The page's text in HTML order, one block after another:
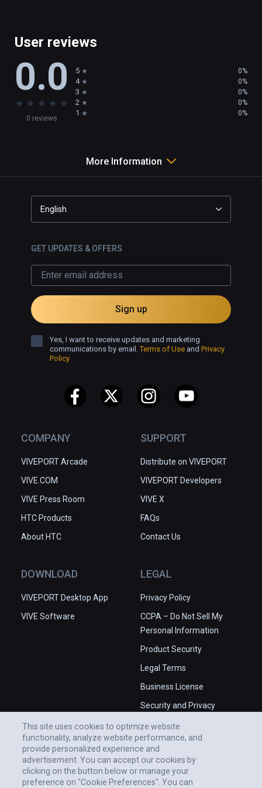
User reviews
0.0
★ ★ ★ ★ ★
0 reviews
5 0%
4 0%
3 0%
2 0%
1 0%
More Information
COMPANY
VIVEPORT Arcade
VIVE.COM
VIVE Press Room
HTC Products
About HTC
SUPPORT
Distribute on VIVEPORT
VIVEPORT Developers
VIVE X
FAQs
Contact Us
DOWNLOAD
VIVEPORT Desktop App
VIVE Software
LEGAL
Privacy Policy
CCPA – Do Not Sell My
Personal Information
Product Security
Legal Terms
Business License
Security and Privacy
English
GET UPDATES & OFFERS
Sign up
Yes, I want to receive updates and marketing
communications by email.Terms of Use and Privacy
Policy
This site uses cookies to optimize website
functionality, analyze website performance, and
provide personalized experience and
advertisement. You can accept our cookies by
clicking on the button below or manage your
preference on "Cookie Preferences". You can